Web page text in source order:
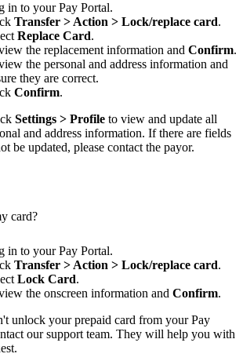
in to your Pay Portal.
Transfer > Action > Lock/replace card.
Replace Card.
the replacement information and Confirm.
the personal and address information and
they are correct.
Confirm.
Settings > Profile to view and update all
and address information. If there are fields
be updated, please contact the payor.
card?
in to your Pay Portal.
Transfer > Action > Lock/replace card.
Lock Card.
the onscreen information and Confirm.
unlock your prepaid card from your Pay
our support team. They will help you with